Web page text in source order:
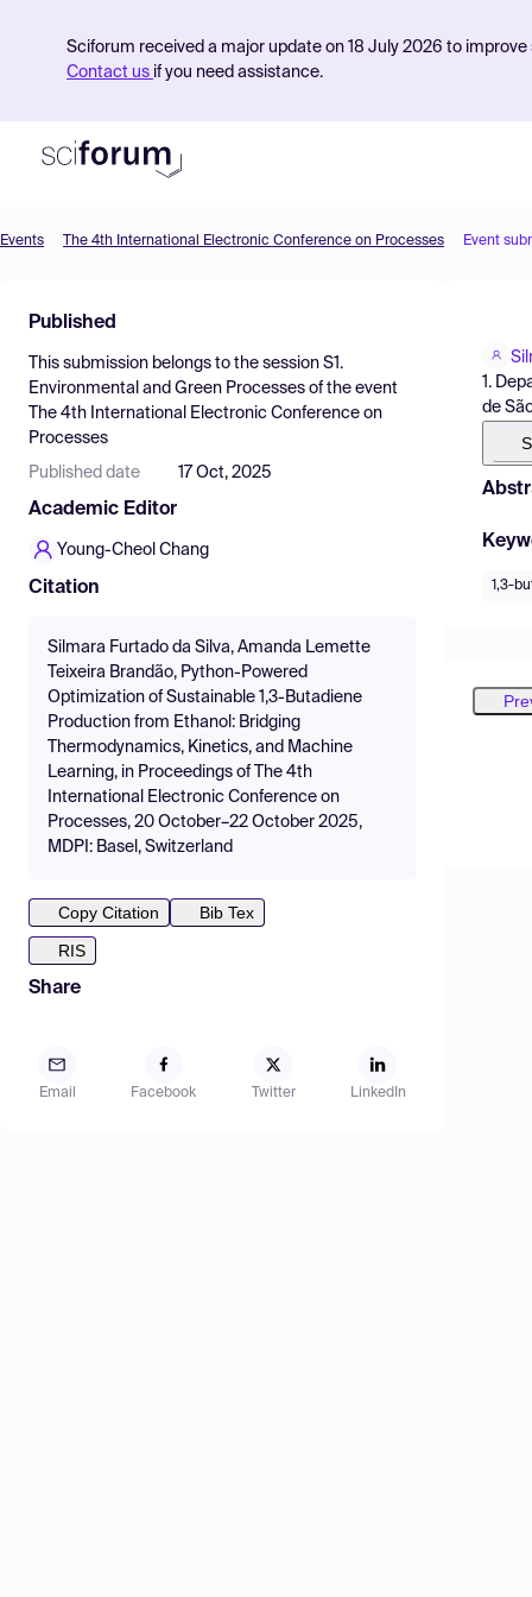
Sciforum received a major update on 18 July 2026 to
Contact us if you need assistance.
Find Events
Pricing
Resources
Events The 4th International Electronic Conference on Processes Event
Published
This submission belongs to the session S1.
Environmental and Green Processes of the event
The 4th International Electronic Conference on
Processes
Published date 17 Oct, 2025
Academic Editor
Young-Cheol Chang
Citation
Silmara Furtado da Silva, Amanda Lemette
Teixeira Brandão, Python-Powered
Optimization of Sustainable 1,3-Butadiene
Production from Ethanol: Bridging
Thermodynamics, Kinetics, and Machine
Learning, in Proceedings of The 4th
International Electronic Conference on
Processes, 20 October–22 October 2025,
MDPI: Basel, Switzerland
Copy Citation
Bib Tex
RIS
Share
Email Facebook Twitter LinkedIn
1.
de
1,3-